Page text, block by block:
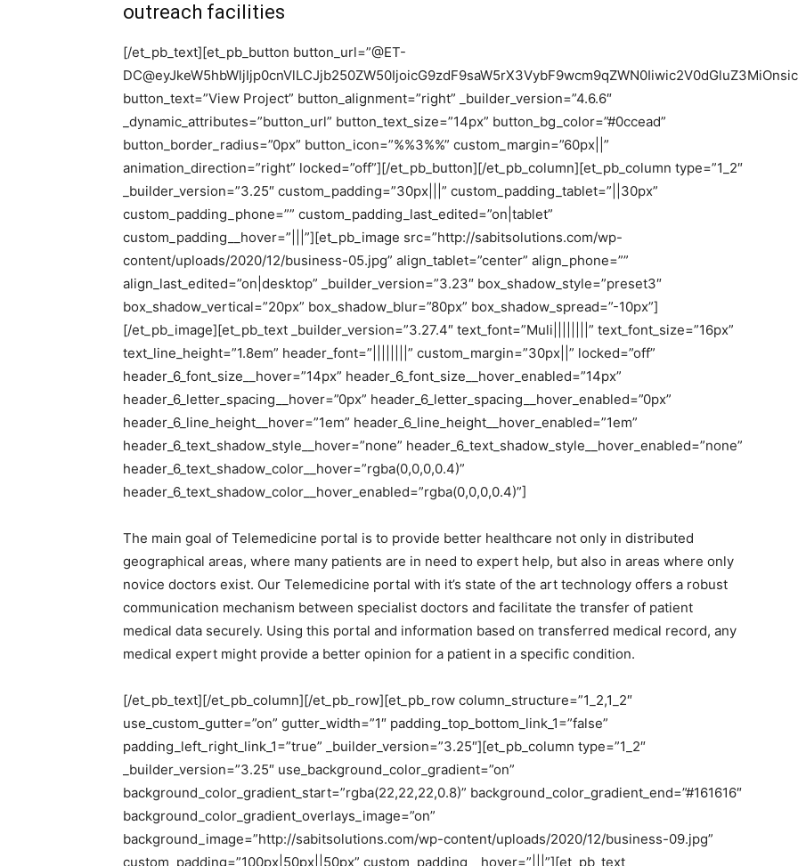
outreach facilities
[/et_pb_text][et_pb_button button_url=”@ET-
button_text=”View Project” button_alignment=”right” _builder_version=”4.6.6″
_dynamic_attributes=”button_url” button_text_size=”14px” button_bg_color=”#0ccead”
button_border_radius=”0px” button_icon=”%%3%%” custom_margin=”60px||”
animation_direction=”right” locked=”off”][/et_pb_button][/et_pb_column][et_pb_column type=”1_2″
_builder_version=”3.25″ custom_padding=”30px|||” custom_padding_tablet=”||30px”
custom_padding_phone=”” custom_padding_last_edited=”on|tablet”
custom_padding__hover=”|||”][et_pb_image src=”http://sabitsolutions.com/wp-
content/uploads/2020/12/business-05.jpg” align_tablet=”center” align_phone=””
align_last_edited=”on|desktop” _builder_version=”3.23″ box_shadow_style=”preset3″
box_shadow_vertical=”20px” box_shadow_blur=”80px” box_shadow_spread=”-10px”]
[/et_pb_image][et_pb_text _builder_version=”3.27.4″ text_font=”Muli||||||||” text_font_size=”16px”
text_line_height=”1.8em” header_font=”||||||||” custom_margin=”30px||” locked=”off”
header_6_font_size__hover=”14px” header_6_font_size__hover_enabled=”14px”
header_6_letter_spacing__hover=”0px” header_6_letter_spacing__hover_enabled=”0px”
header_6_line_height__hover=”1em” header_6_line_height__hover_enabled=”1em”
header_6_text_shadow_style__hover=”none” header_6_text_shadow_style__hover_enabled=”none”
header_6_text_shadow_color__hover=”rgba(0,0,0,0.4)”
header_6_text_shadow_color__hover_enabled=”rgba(0,0,0,0.4)”]
The main goal of Telemedicine portal is to provide better healthcare not only in distributed
geographical areas, where many patients are in need to expert help, but also in areas where only
novice doctors exist. Our Telemedicine portal with it’s state of the art technology offers a robust
communication mechanism between specialist doctors and facilitate the transfer of patient
medical data securely. Using this portal and information based on transferred medical record, any
medical expert might provide a better opinion for a patient in a specific condition.
[/et_pb_text][/et_pb_column][/et_pb_row][et_pb_row column_structure=”1_2,1_2″
use_custom_gutter=”on” gutter_width=”1″ padding_top_bottom_link_1=”false”
padding_left_right_link_1=”true” _builder_version=”3.25″][et_pb_column type=”1_2″
_builder_version=”3.25″ use_background_color_gradient=”on”
background_color_gradient_start=”rgba(22,22,22,0.8)” background_color_gradient_end=”#161616″
background_color_gradient_overlays_image=”on”
background_image=”http://sabitsolutions.com/wp-content/uploads/2020/12/business-09.jpg”
custom_padding=”100px|50px||50px” custom_padding__hover=”|||”][et_pb_text